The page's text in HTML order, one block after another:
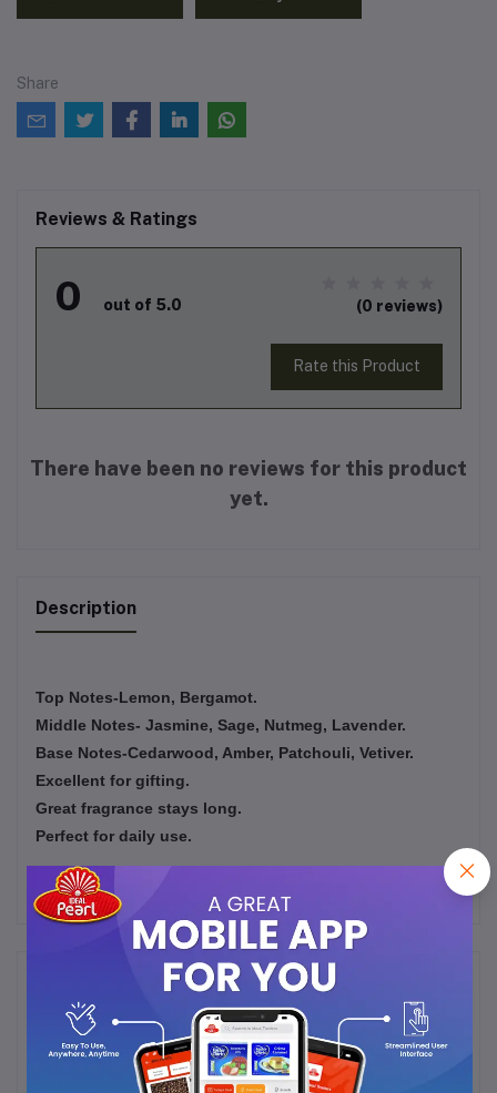
Share
Reviews & Ratings
0 out of 5.0 (0 reviews)
Rate this Product
There have been no reviews for this product
yet.
Description
Top Notes-Lemon, Bergamot.
Middle Notes- Jasmine, Sage, Nutmeg, Lavender.
Base Notes-Cedarwood, Amber, Patchouli, Vetiver.
Excellent for gifting.
Great fragrance stays long.
Perfect for daily use.
Frequently Bought Products